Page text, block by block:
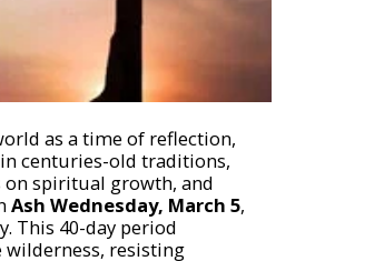
as a time of reflection,
centuries-old traditions,
on spiritual growth, and
Ash Wednesday, March 5,
This 40-day period
wilderness, resisting